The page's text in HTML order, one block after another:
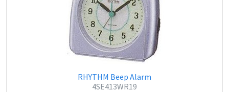
RHYTHM Beep Alarm
4SE413WR19